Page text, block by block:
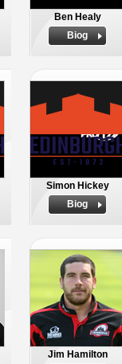
Ben Healy
Biog
Simon Hickey
Biog
Jim Hamilton